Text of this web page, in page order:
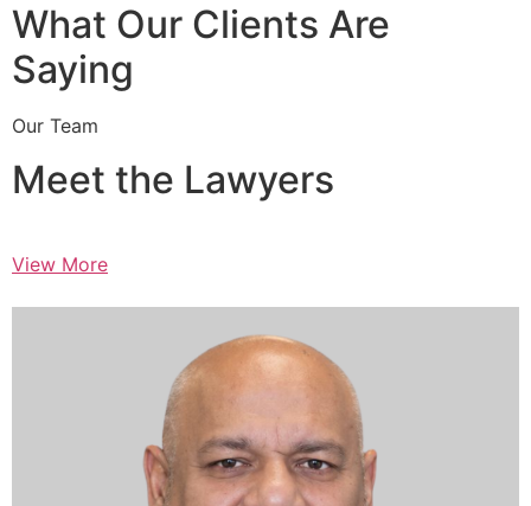
What Our Clients Are
Saying
Our Team
Meet the Lawyers
View More